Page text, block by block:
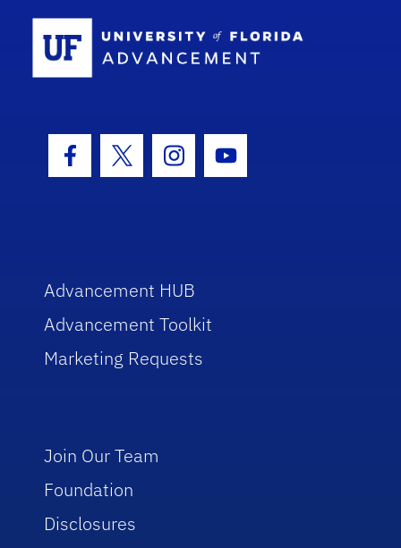
Facebook Icon
Twitter IconInstagram Icon
Youtube Icon
Advancement HUB
Advancement Toolkit
Marketing Requests
Join Our Team
Foundation
Disclosures